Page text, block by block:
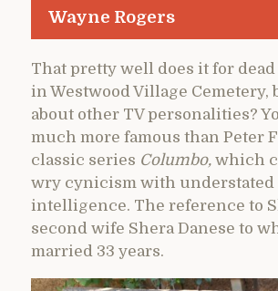
Wayne Rogers
That pretty well does it for
in Westwood Village Cemetery,
about other TV personalities?
much more famous than Peter
classic series Columbo, which
wry cynicism with understated
intelligence. The reference to
second wife Shera Danese to
married 33 years.